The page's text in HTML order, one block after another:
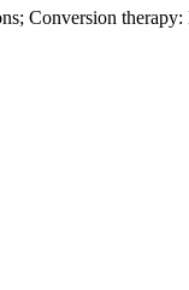
Conversion